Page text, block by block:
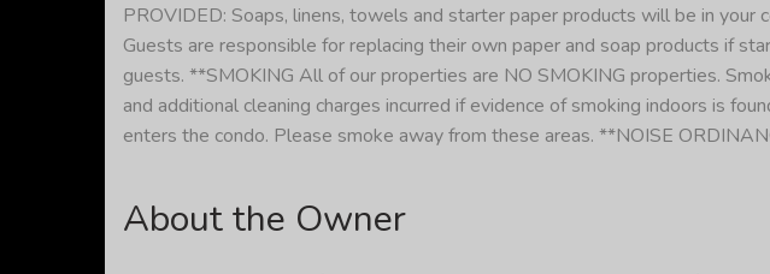
PROVIDED: Soaps, linens, towels and starter paper products will be in
Guests are responsible for replacing their own paper and soap products if
guests. **SMOKING All of our properties are NO SMOKING properties.
and additional cleaning charges incurred if evidence of smoking indoors is
enters the condo. Please smoke away from these areas. **NOISE
About the Owner